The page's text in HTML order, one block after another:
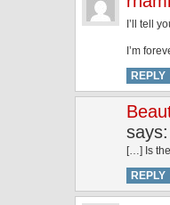
I’ll tell
I’m
REPLY
says:
[…] Is
REPLY